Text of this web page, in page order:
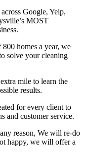
Google, Yelp,
MOST
homes a year, we
solve your cleaning
mile to learn the
results.
for every client to
and customer service.
reason, We will re-do
happy, we will offer a